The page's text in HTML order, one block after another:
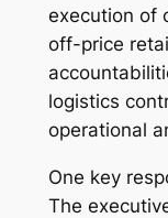
execution of
off-price
logistics
operational
One key
The